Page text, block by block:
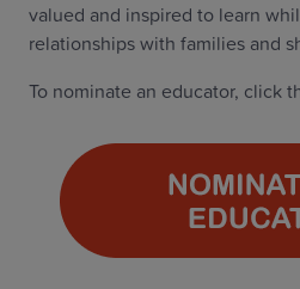
valued and inspired to learn
relationships with families and
To nominate an educator, click